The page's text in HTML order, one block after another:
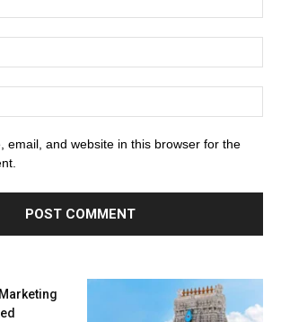
email, and website in this browser for the